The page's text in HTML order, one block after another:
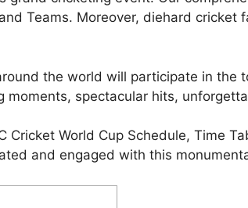
Teams. Moreover, diehard
the world will participate in the
spectacular hits,
World Cup Schedule, Time
and engaged with this